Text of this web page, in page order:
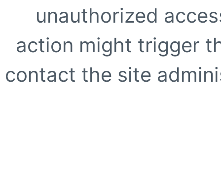
unauthorized
action might trigger
contact the site